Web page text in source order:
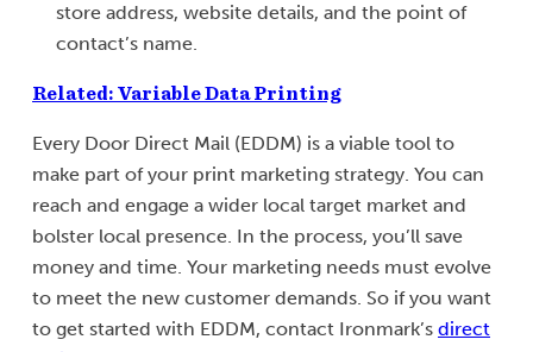
store address, website details, and the point of
contact’s name.
Related: Variable Data Printing
Every Door Direct Mail (EDDM) is a viable tool to
make part of your print marketing strategy. You can
reach and engage a wider local target market and
bolster local presence. In the process, you’ll save
money and time. Your marketing needs must evolve
to meet the new customer demands. So if you want
to get started with EDDM, contact Ironmark’s direct